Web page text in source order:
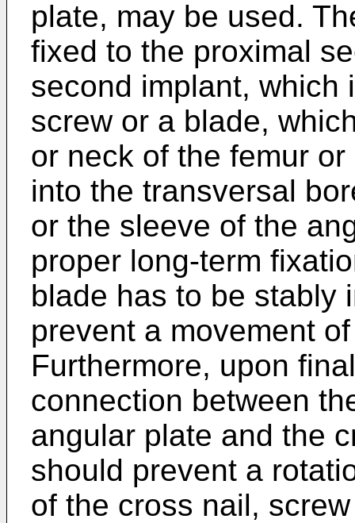
plate, may be used.
fixed to the proximal
second implant, which
screw or a blade,
or neck of the femur
into the transversal
or the sleeve of the
proper long-term
blade has to be stably
prevent a movement
Furthermore, upon
connection between
angular plate and the
should prevent a
of the cross nail,